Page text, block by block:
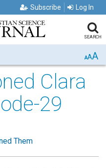
Subscribe Log In
SEARCH
AAA
Clara
29
Them